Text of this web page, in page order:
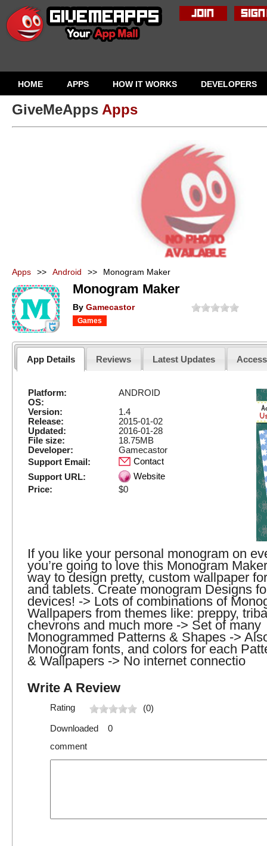
HOME APPS HOW IT WORKS DEVELOPERS
GiveMeApps Apps
Apps >> Android >> Monogram Maker
Monogram Maker
By Gamecastor
Games
App Details Reviews Latest Updates Access
Platform:
ANDROID
OS:
Version:
1.4
Release:
2015-01-02
Updated:
2016-01-28
File size:
18.75MB
Developer:
Gamecastor
Support Email:
Contact
Support URL:
Website
Price:
$0
If you like your personal monogram on
you’re going to love this Monogram
way to design pretty, custom wallpaper
and tablets. Create monogram Designs
devices! -> Lots of combinations of
Wallpapers from themes like: preppy,
chevrons and much more -> Set of many
Monogrammed Patterns & Shapes ->
Monogram fonts, and colors for each
& Wallpapers -> No internet connectio
Write A Review
Rating (0)
Downloaded 0
comment